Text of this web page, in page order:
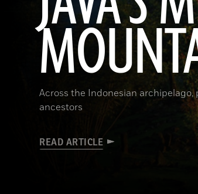
Across the Indonesian
ancestors
READ ARTICLE